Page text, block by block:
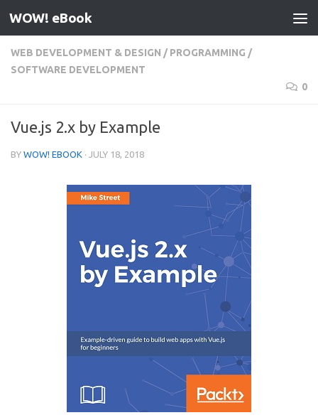
Skip to content
WOW! eBook
WEB DEVELOPMENT & DESIGN / PROGRAMMING /
SOFTWARE DEVELOPMENT
0
Vue.js 2.x by Example
BY WOW! EBOOK · JULY 18, 2018